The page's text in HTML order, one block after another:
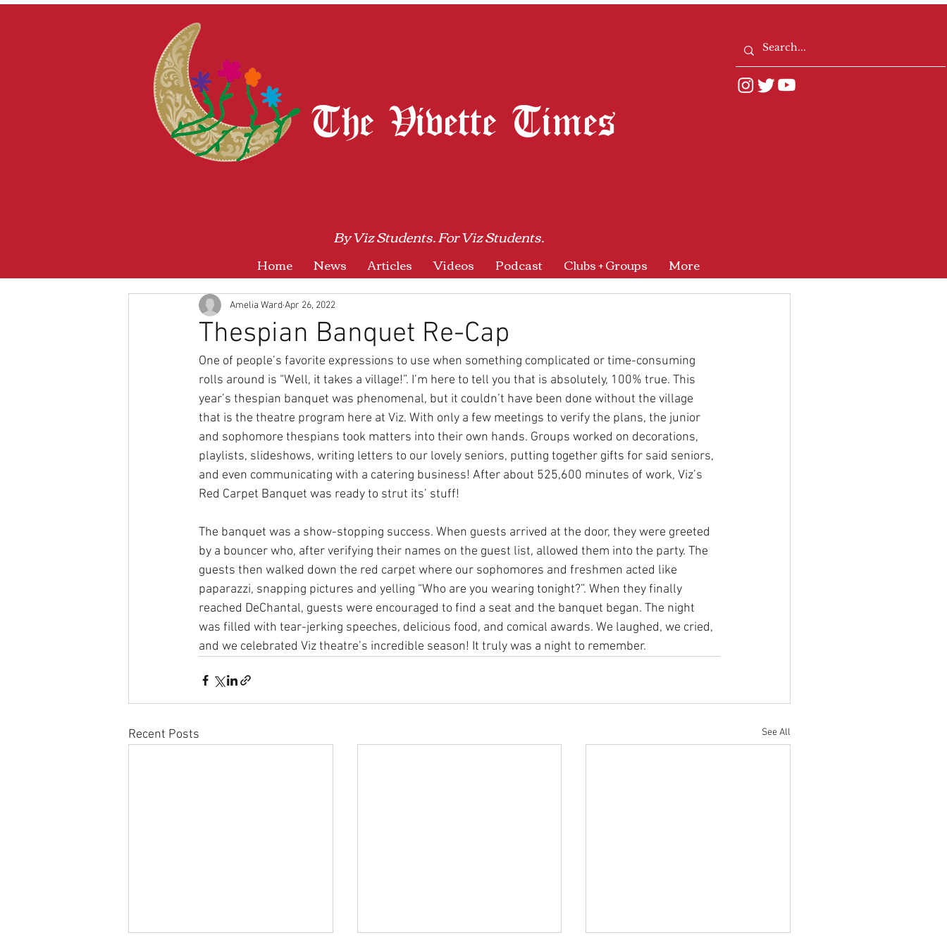
The Vivette Times
By Viz Students. For Viz Students.
Home News Articles Videos Podcast Clubs + Groups More
Thespian Banquet Re-Cap
Amelia WardApr 26, 2022
One of people’s favorite expressions to use when something complicated or time-consuming
rolls around is “Well, it takes a village!”. I’m here to tell you that is absolutely, 100% true. This
year’s thespian banquet was phenomenal, but it couldn’t have been done without the village
that is the theatre program here at Viz. With only a few meetings to verify the plans, the junior
and sophomore thespians took matters into their own hands. Groups worked on decorations,
playlists, slideshows, writing letters to our lovely seniors, putting together gifts for said seniors,
and even communicating with a catering business! After about 525,600 minutes of work, Viz’s
Red Carpet Banquet was ready to strut its’ stuff!
The banquet was a show-stopping success. When guests arrived at the door, they were greeted
by a bouncer who, after verifying their names on the guest list, allowed them into the party. The
guests then walked down the red carpet where our sophomores and freshmen acted like
paparazzi, snapping pictures and yelling “Who are you wearing tonight?”. When they finally
reached DeChantal, guests were encouraged to find a seat and the banquet began. The night
was filled with tear-jerking speeches, delicious food, and comical awards. We laughed, we cried,
and we celebrated Viz theatre’s incredible season! It truly was a night to remember.
Recent Posts See All